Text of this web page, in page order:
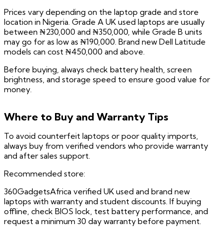
Prices vary depending on the laptop grade and store
location in Nigeria. Grade A UK used laptops are usually
between ₦230,000 and ₦350,000, while Grade B units
may go for as low as ₦190,000. Brand new Dell Latitude
models can cost ₦450,000 and above.
Before buying, always check battery health, screen
brightness, and storage speed to ensure good value for
money.
Where to Buy and Warranty Tips
To avoid counterfeit laptops or poor quality imports,
always buy from verified vendors who provide warranty
and after sales support.
Recommended store:
360GadgetsAfrica verified UK used and brand new
laptops with warranty and student discounts. If buying
offline, check BIOS lock, test battery performance, and
request a minimum 30 day warranty before payment.